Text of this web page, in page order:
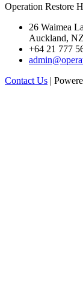
Operation Restore
26 Waimea
Auckland,
+64 21 777
Contact Us |